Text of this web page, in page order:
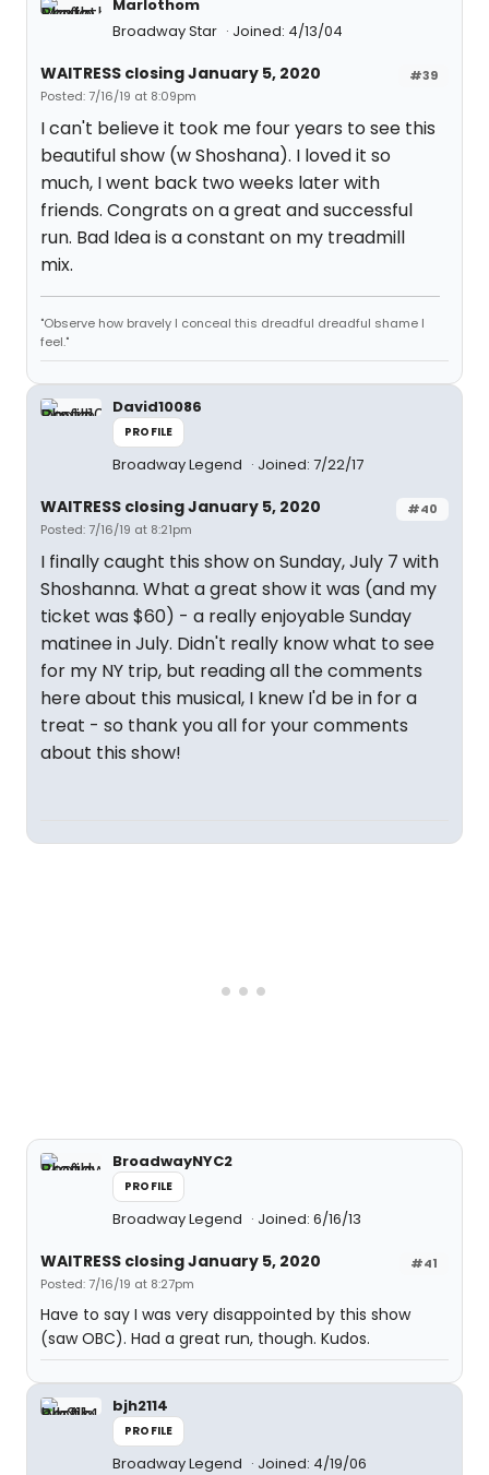
Marlothom
Broadway Star
Joined: 4/13/04
#39
WAITRESS closing January 5, 2020
Posted: 7/16/19 at 8:09pm
I can't believe it took me four years to see this
beautiful show (w Shoshana). I loved it so
much, I went back two weeks later with
friends. Congrats on a great and successful
run. Bad Idea is a constant on my treadmill
mix.
"Observe how bravely I conceal this dreadful dreadful shame I
feel."
David10086
PROFILE
Broadway Legend Joined: 7/22/17
#40
WAITRESS closing January 5, 2020
Posted: 7/16/19 at 8:21pm
I finally caught this show on Sunday, July 7 with
Shoshanna. What a great show it was (and my
ticket was $60) - a really enjoyable Sunday
matinee in July. Didn't really know what to see
for my NY trip, but reading all the comments
here about this musical, I knew I'd be in for a
treat - so thank you all for your comments
about this show!
BroadwayNYC2
PROFILE
Broadway Legend Joined: 6/16/13
#41
WAITRESS closing January 5, 2020
Posted: 7/16/19 at 8:27pm
Have to say I was very disappointed by this show
(saw OBC). Had a great run, though. Kudos.
bjh2114
PROFILE
Broadway Legend Joined: 4/19/06